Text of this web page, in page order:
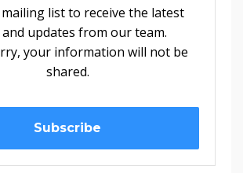
list to receive the latest
and updates from our team.
your information will not be
shared.
Subscribe